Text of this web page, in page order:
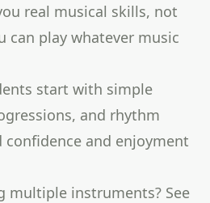
real musical skills, not
can play whatever music
start with simple
and rhythm
and enjoyment
multiple instruments? See